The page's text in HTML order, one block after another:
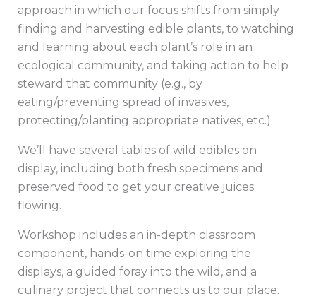
approach in which our focus shifts from simply
finding and harvesting edible plants, to watching
and learning about each plant’s role in an
ecological community, and taking action to help
steward that community (e.g., by
eating/preventing spread of invasives,
protecting/planting appropriate natives, etc.).
We’ll have several tables of wild edibles on
display, including both fresh specimens and
preserved food to get your creative juices
flowing.
Workshop includes an in-depth classroom
component, hands-on time exploring the
displays, a guided foray into the wild, and a
culinary project that connects us to our place.